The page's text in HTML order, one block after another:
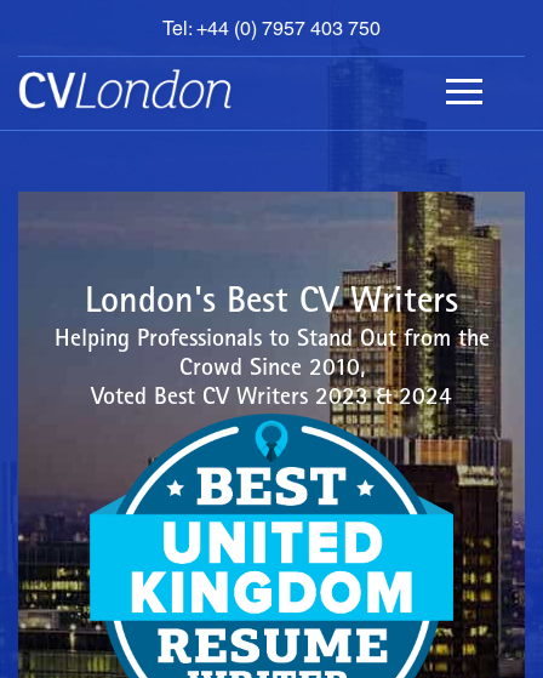
Tel: +44 (0) 7957 403 750
BOOK
AN
APPOINTMENT
ABOUT
London's Best CV Writers
Helping Professionals to Stand Out from the
Crowd Since 2010,
Voted Best CV Writers 2023 & 2024